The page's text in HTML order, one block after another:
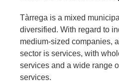
Tàrrega is a mixed
diversified. With regard to
medium-sized companies,
sector is services, with
services and a wide range
services.